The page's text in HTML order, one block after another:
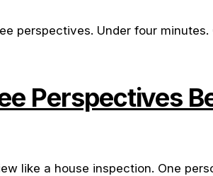
perspectives. Under four minutes.
Perspectives
like a house inspection. One